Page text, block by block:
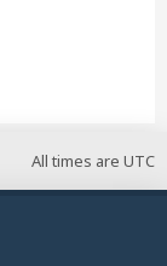
All times are UTC